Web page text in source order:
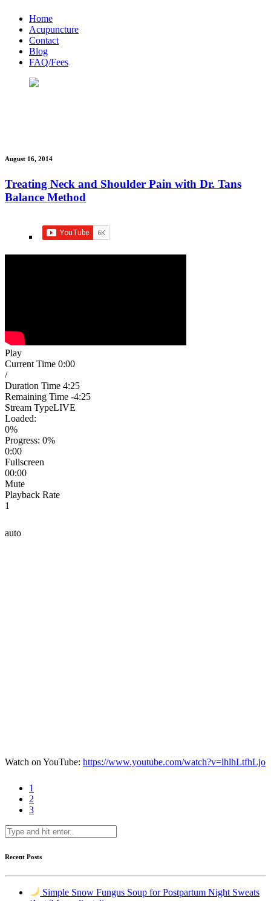
Home
Acupuncture
Contact
Blog
FAQ/Fees
August 16, 2014
Treating Neck and Shoulder Pain with Dr. Tans
Balance Method
Play
Current Time 0:00
/
Duration Time 4:25
Remaining Time -4:25
Stream TypeLIVE
Loaded:
0%
Progress: 0%
0:00
Fullscreen
00:00
Mute
Playback Rate
1
auto
Watch on YouTube: https://www.youtube.com/watch?v=lhlhLtfhLjo
1
2
3
Recent Posts
Simple Snow Fungus Soup for Postpartum Night Sweats